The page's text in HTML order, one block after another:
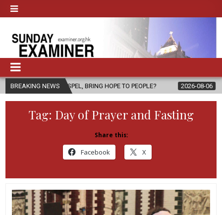
BREAKING NEWS
GOSPEL, BRING HOPE TO PEOPLE? 2026-08-06 FATHER
Tag: Day of Prayer and Fasting
Share this:
Facebook X